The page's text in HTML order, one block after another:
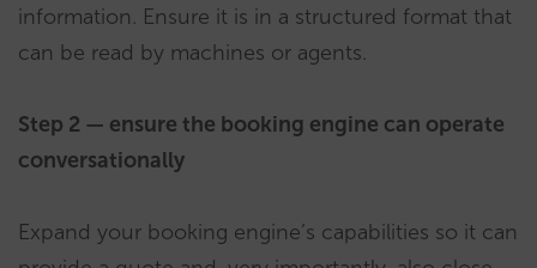
information. Ensure it is in a structured format that
can be read by machines or agents.
Step 2 — ensure the booking engine can operate
conversationally
Expand your booking engine’s capabilities so it can